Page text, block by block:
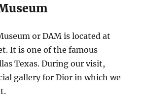
or DAM is located at
It is one of the famous
Texas. During our visit,
gallery for Dior in which we